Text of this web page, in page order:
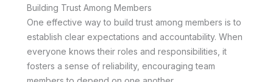
Building Trust Among Members
One effective way to build trust among members is to
establish clear expectations and accountability. When
everyone knows their roles and responsibilities, it
fosters a sense of reliability, encouraging team